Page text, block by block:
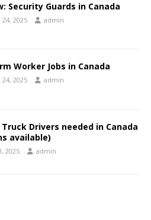
Security Guards in Canada
2025 admin
Worker Jobs in Canada
2025 admin
Drivers needed in Canada
available)
2025 admin